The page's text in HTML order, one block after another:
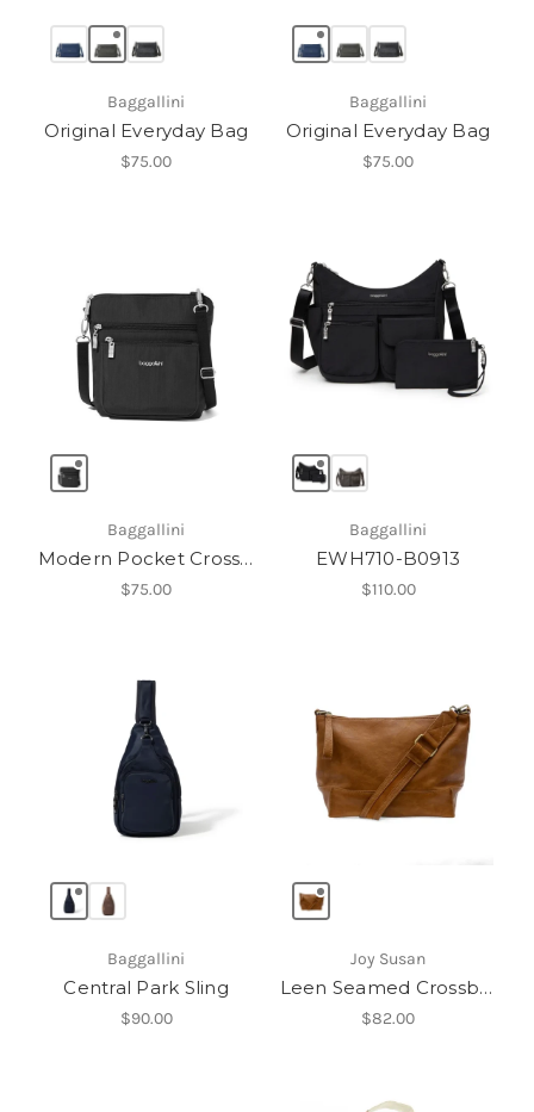
Baggallini
Original Everyday Bag
$75.00
Baggallini
Original Everyday Bag
$75.00
Baggallini
Modern Pocket Crossbody
$75.00
Baggallini
EWH710-B0913
$110.00
Baggallini
Central Park Sling
$90.00
Joy Susan
Leen Seamed Crossbody
$82.00